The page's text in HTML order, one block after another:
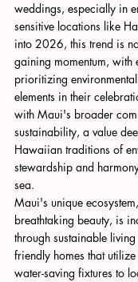
weddings, especially in
sensitive locations like
into 2026, this trend is
gaining momentum, with
prioritizing
elements in their
with Maui's broader
sustainability, a value
Hawaiian traditions of
stewardship and
sea.
Maui's unique
breathtaking beauty, is
through sustainable
friendly homes that
water-saving fixtures to